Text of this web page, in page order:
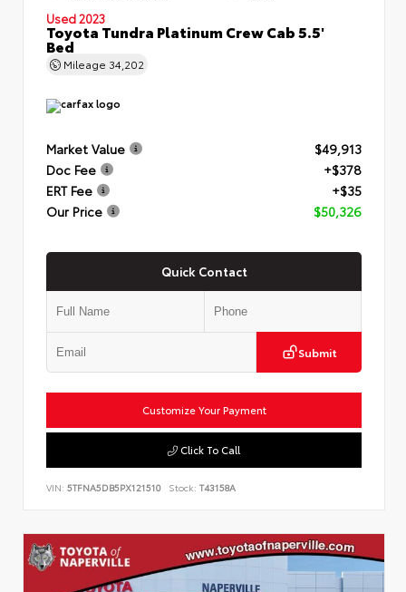
Used 2023
Toyota Tundra Platinum Crew Cab 5.5'
Bed
Mileage 34,202
Market Value
$49,913
Doc Fee
+$378
ERT Fee
+$35
Our Price
$50,326
Quick Contact
Submit
Customize Your Payment
Click To Call
VIN: 5TFNA5DB5PX121510 Stock: T43158A